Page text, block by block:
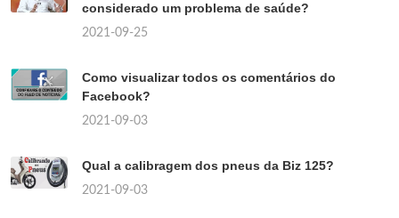
considerado um problema de saúde?
2021-09-25
Como visualizar todos os comentários do
Facebook?
2021-09-03
Qual a calibragem dos pneus da Biz 125?
2021-09-03